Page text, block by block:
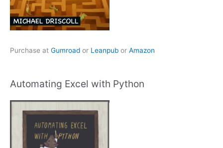
Purchase at Gumroad or Leanpub or Amazon
Automating Excel with Python